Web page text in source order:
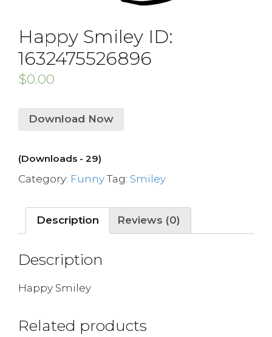
Happy Smiley ID:
1632475526896
$0.00
Download Now
(Downloads - 29)
Category: Funny Tag: Smiley
Description Reviews (0)
Description
Happy Smiley
Related products